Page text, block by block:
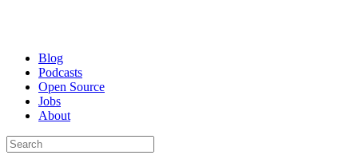
Blog
Podcasts
Open Source
Jobs
About